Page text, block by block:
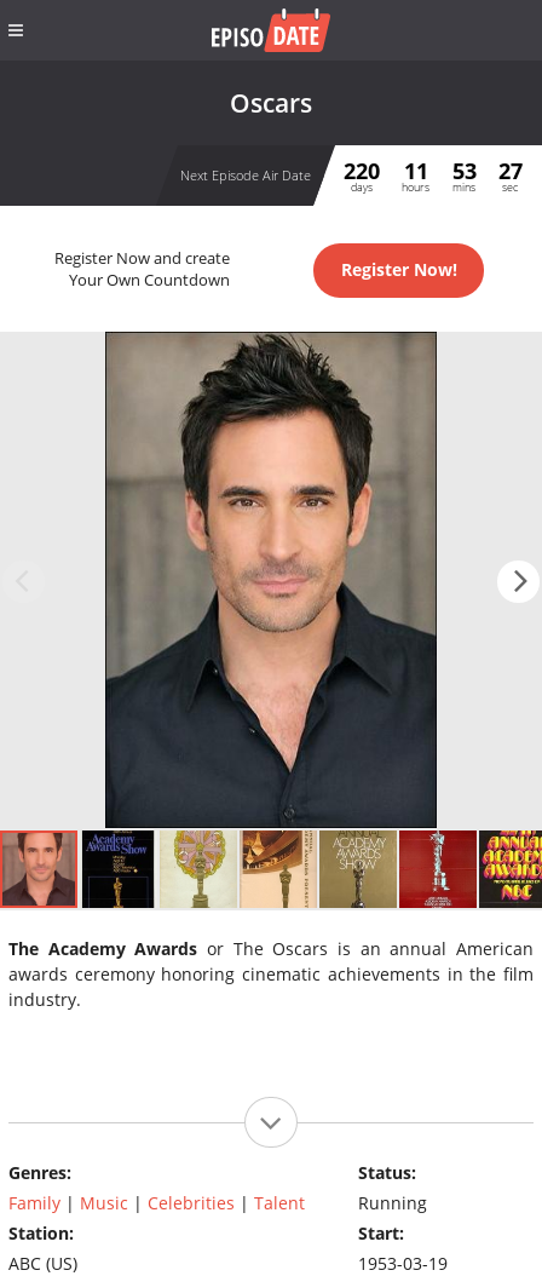
Oscars
Next Episode Air Date 220
days
11
hours
53
mins
27
sec
Register Now and create
Your Own Countdown
Register Now!
The Academy Awards or The Oscars is an annual American
awards ceremony honoring cinematic achievements in the film
industry.
Genres:
Family | Music | Celebrities | Talent
Station:
ABC (US)
Status:
Running
Start:
1953-03-19